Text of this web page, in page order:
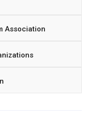
Association